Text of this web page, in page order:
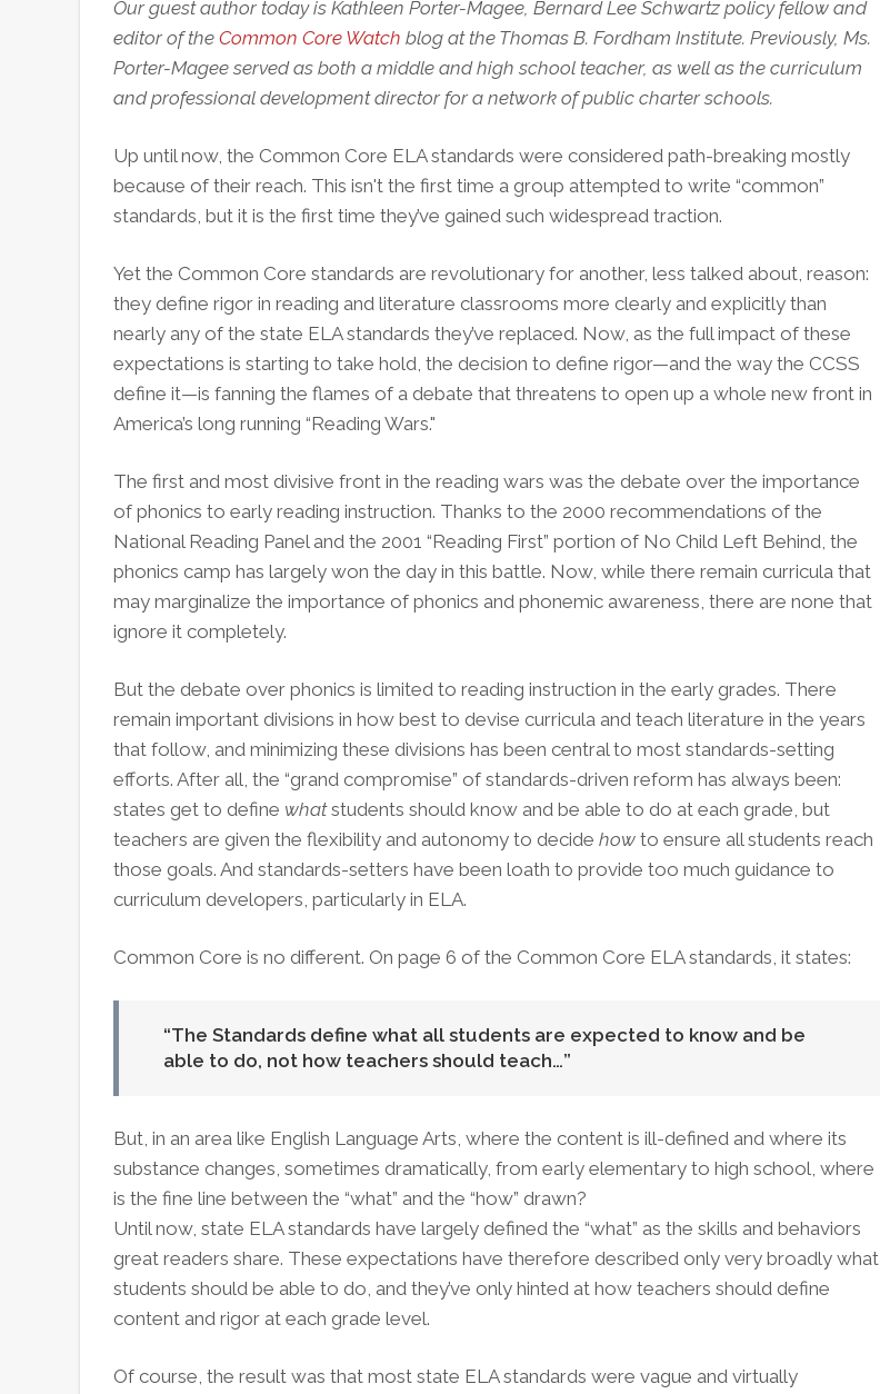
Our guest author today is Kathleen Porter-Magee, Bernard Lee Schwartz policy fellow and
editor of the Common Core Watch blog at the Thomas B. Fordham Institute. Previously, Ms.
Porter-Magee served as both a middle and high school teacher, as well as the curriculum
and professional development director for a network of public charter schools.
Up until now, the Common Core ELA standards were considered path-breaking mostly
because of their reach. This isn't the first time a group attempted to write “common”
standards, but it is the first time they’ve gained such widespread traction.
Yet the Common Core standards are revolutionary for another, less talked about, reason:
they define rigor in reading and literature classrooms more clearly and explicitly than
nearly any of the state ELA standards they’ve replaced. Now, as the full impact of these
expectations is starting to take hold, the decision to define rigor—and the way the CCSS
define it—is fanning the flames of a debate that threatens to open up a whole new front in
America’s long running “Reading Wars."
The first and most divisive front in the reading wars was the debate over the importance
of phonics to early reading instruction. Thanks to the 2000 recommendations of the
National Reading Panel and the 2001 “Reading First” portion of No Child Left Behind, the
phonics camp has largely won the day in this battle. Now, while there remain curricula that
may marginalize the importance of phonics and phonemic awareness, there are none that
ignore it completely.
But the debate over phonics is limited to reading instruction in the early grades. There
remain important divisions in how best to devise curricula and teach literature in the years
that follow, and minimizing these divisions has been central to most standards-setting
efforts. After all, the “grand compromise” of standards-driven reform has always been:
states get to define whatstudents should know and be able to do at each grade, but
teachers are given the flexibility and autonomy to decide how to ensure all students reach
those goals. And standards-setters have been loath to provide too much guidance to
curriculum developers, particularly in ELA.
Common Core is no different. On page 6 of the Common Core ELA standards, it states:
The Standards define what all students are expected to know and be
able to do, not how teachers should teach…
But, in an area like English Language Arts, where the content is ill-defined and where its
substance changes, sometimes dramatically, from early elementary to high school, where
is the fine line between the “what” and the “how” drawn?
Until now, state ELA standards have largely defined the “what” as the skills and behaviors
great readers share. These expectations have therefore described only very broadly what
students should be able to do, and they’ve only hinted at how teachers should define
content and rigor at each grade level.
Of course, the result was that most state ELA standards were vague and virtually